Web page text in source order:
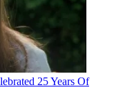
25 Years Of